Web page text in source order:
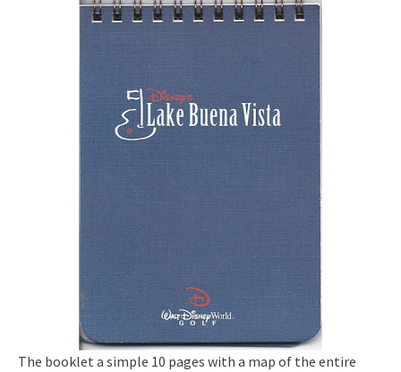
The booklet a simple 10 pages with a map of the entire